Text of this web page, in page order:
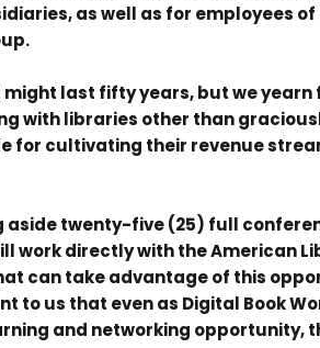
as well as for employees
last fifty years, but we yearn
with libraries other than
for cultivating their revenue
aside twenty-five (25) full
work directly with the American
can take advantage of this
to us that even as Digital Book
and networking opportunity,